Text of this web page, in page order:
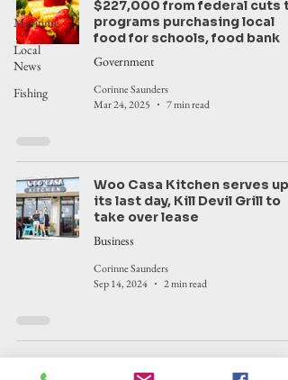
Maritime
Local
News
Fishing
$227,000 from federal cuts
programs purchasing local
food for schools, food bank
Government
Corinne Saunders
Mar 24, 2025
7 min read
Woo Casa Kitchen serves up
its last day, Kill Devil Grill to
take over lease
Business
Corinne Saunders
Sep 14, 2024
2 min read